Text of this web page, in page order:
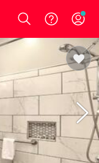
Login